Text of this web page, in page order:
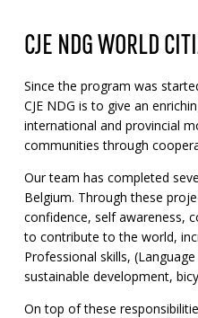
CJE NDG WORLD
Since the program was
CJE NDG is to give an
international and provincial
communities through
Our team has completed
Belgium. Through these
confidence, self awareness,
to contribute to the world,
Professional skills,
sustainable development,
On top of these